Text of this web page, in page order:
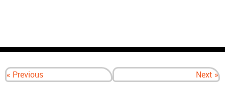
« Previous Next »